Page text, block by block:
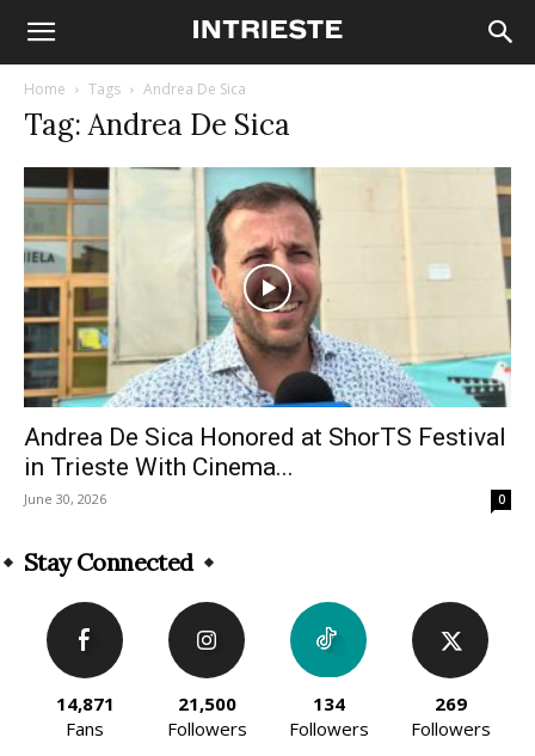
Home Tags Andrea De Sica
Tag: Andrea De Sica
Andrea De Sica Honored at ShorTS Festival
in Trieste With Cinema...
June 30, 2026 0
Stay Connected
14,871
Fans
21,500
Followers
134
Followers
269
Followers